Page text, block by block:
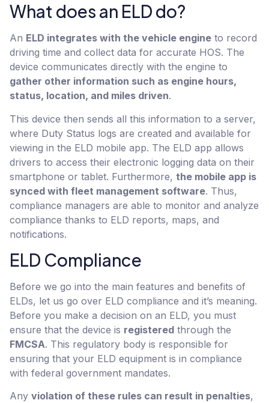
What does an ELD do?
An ELD integrates with the vehicle engine to record
driving time and collect data for accurate HOS. The
device communicates directly with the engine to
gather other information such as engine hours,
status, location, and miles driven.
This device then sends all this information to a server,
where Duty Status logs are created and available for
viewing in the ELD mobile app. The ELD app allows
drivers to access their electronic logging data on their
smartphone or tablet. Furthermore, the mobile app is
synced with fleet management software. Thus,
compliance managers are able to monitor and analyze
compliance thanks to ELD reports, maps, and
notifications.
ELD Compliance
Before we go into the main features and benefits of
ELDs, let us go over ELD compliance and it’s meaning.
Before you make a decision on an ELD, you must
ensure that the device is registered through the
FMCSA. This regulatory body is responsible for
ensuring that your ELD equipment is in compliance
with federal government mandates.
Any violation of these rules can result in penalties,